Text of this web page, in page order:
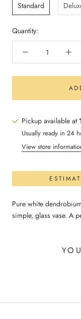
Standard
Quantity:
Pickup available at
Usually ready in 24
View store
Pure white
simple, glass vase. A